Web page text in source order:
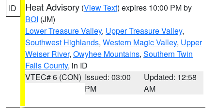
ID Heat Advisory (View Text) expires 10:00 PM by
BOI (JM)
Lower Treasure Valley, Upper Treasure Valley,
Southwest Highlands, Western Magic Valley, Upper
Weiser River, Owyhee Mountains, Southern Twin
Falls County, in ID
VTEC# 6 (CON) Issued: 03:00
PM
Updated: 12:58
AM